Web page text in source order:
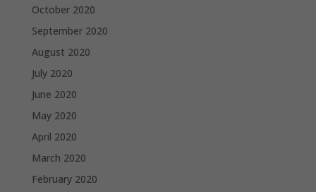
October 2020
September 2020
August 2020
July 2020
June 2020
May 2020
April 2020
March 2020
February 2020